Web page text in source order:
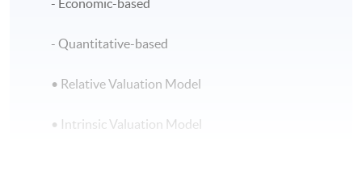
- Quantitative-based
• Relative Valuation Model
• Intrinsic Valuation Model